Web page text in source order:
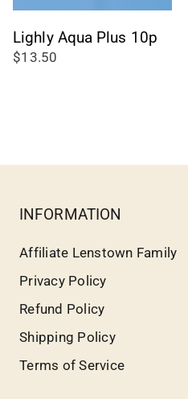
Lighly Aqua Plus 10p
$13.50
INFORMATION
Affiliate Lenstown Family
Privacy Policy
Refund Policy
Shipping Policy
Terms of Service